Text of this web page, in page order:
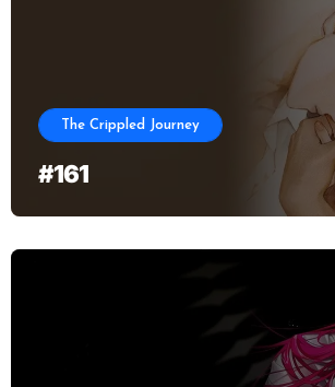
The Crippled Journey
#161